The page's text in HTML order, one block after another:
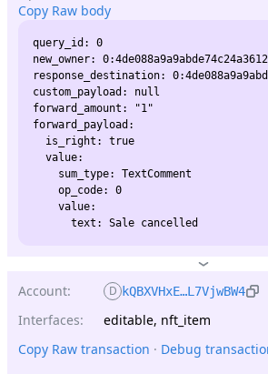
Copy Raw body
query_id: 0
new_owner:
response_destination:
custom_payload: null
forward_amount: "1"
forward_payload:
  is_right: true
  value:
    sum_type: TextComment
    op_code: 0
    value:
Account: D kQBXVHxE…L7VjwBW4
Interfaces:
editable, nft_item
Copy Raw transaction · Debug